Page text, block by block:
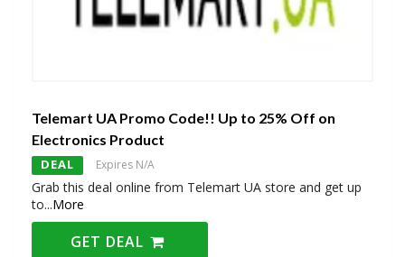
Telemart UA Promo Code!! Up to 25% Off on
Electronics Product
DEAL Expires N/A
Grab this deal online from Telemart UA store and get up
to...More
GET DEAL